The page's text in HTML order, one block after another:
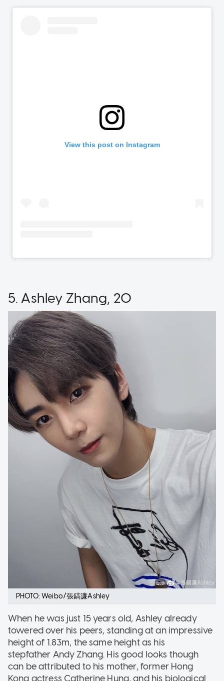
5. Ashley Zhang, 20
PHOTO: Weibo/張鎬濂Ashley
When he was just 15 years old, Ashley already
towered over his peers, standing at an impressive
height of 1.83m, the same height as his
stepfather Andy Zhang. His good looks though
can be attributed to his mother, former Hong
Kong actress Catherine Hung, and his biological